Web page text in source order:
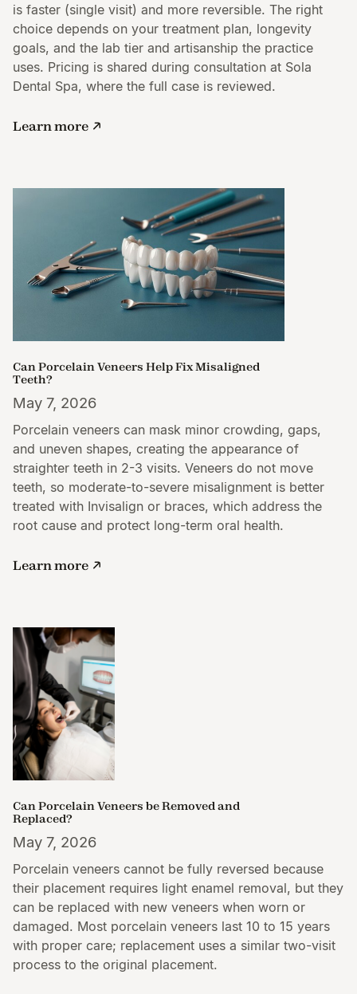
is faster (single visit) and more reversible. The right
choice depends on your treatment plan, longevity
goals, and the lab tier and artisanship the practice
uses. Pricing is shared during consultation at Sola
Dental Spa, where the full case is reviewed.
Learn more
Can Porcelain Veneers Help Fix Misaligned
Teeth?
May 7, 2026
Porcelain veneers can mask minor crowding, gaps,
and uneven shapes, creating the appearance of
straighter teeth in 2-3 visits. Veneers do not move
teeth, so moderate-to-severe misalignment is better
treated with Invisalign or braces, which address the
root cause and protect long-term oral health.
Learn more
Can Porcelain Veneers be Removed and
Replaced?
May 7, 2026
Porcelain veneers cannot be fully reversed because
their placement requires light enamel removal, but they
can be replaced with new veneers when worn or
damaged. Most porcelain veneers last 10 to 15 years
with proper care; replacement uses a similar two-visit
process to the original placement.